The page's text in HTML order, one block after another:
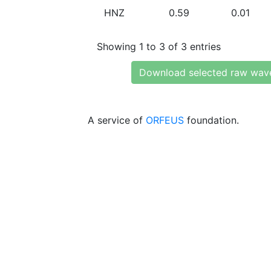
HNZ 0.59 0.01
Showing 1 to 3 of 3 entries
Download selected raw
A service of ORFEUS foundation.